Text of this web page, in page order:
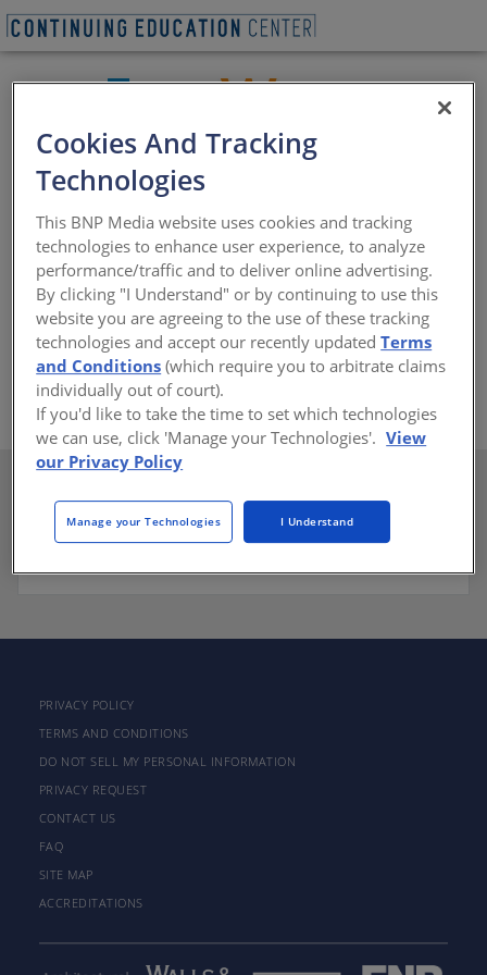
MachineSense is an Internet of Things (IoT) technology
Company specializing in industrial machinery predictive
maintenance applications and now FeverWarn, a highly
accurate, quick thermal temperature scanning as a first
line of defense against the current pandemic.
Nominated by Microsoft in 2018 as Start-Up of The Year,
the company provides a host of cloud-based services for
knowledge storage and computing.
https://www.machinesense.com
PRIVACY POLICY
TERMS AND CONDITIONS
DO NOT SELL MY PERSONAL INFORMATION
PRIVACY REQUEST
CONTACT US
FAQ
SITE MAP
ACCREDITATIONS
Cookies And Tracking
Technologies
This BNP Media website uses cookies and tracking
technologies to enhance user experience, to analyze
performance/traffic and to deliver online advertising.
By clicking "I Understand" or by continuing to use this
website you are agreeing to the use of these tracking
technologies and accept our recently updatedTerms
and Conditions (which require you to arbitrate claims
individually out of court).
If you'd like to take the time to set which technologies
we can use, click 'Manage your Technologies'. View
our Privacy Policy
Manage your Technologies I Understand